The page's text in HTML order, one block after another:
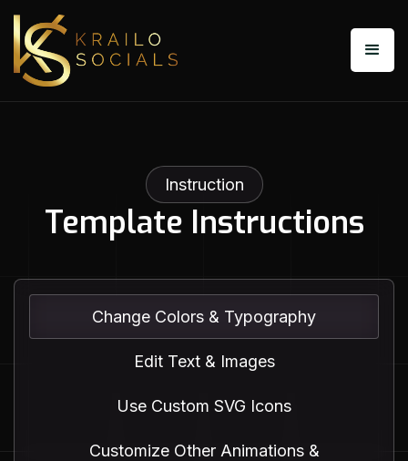
Instruction
Template Instructions
Change Colors & Typography
Edit Text & Images
Use Custom SVG Icons
Customize Other Animations &